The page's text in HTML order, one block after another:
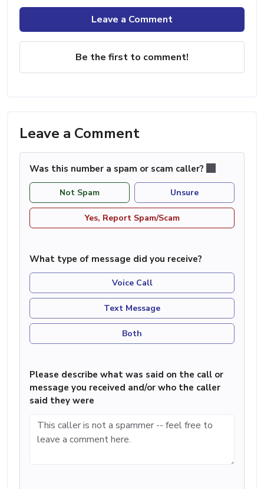
Leave a Comment
Be the first to comment!
Leave a Comment
Was this number a spam or scam caller?
Not Spam Unsure
Yes, Report Spam/Scam
What type of message did you receive?
Voice Call
Text Message
Both
Please describe what was said on the call or
message you received and/or who the caller
said they were